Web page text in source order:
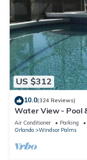
US $312
10.0(324 Reviews)
Water View - Pool
BBQ
Air Conditioner Parking
Orlando
Windsor Palms